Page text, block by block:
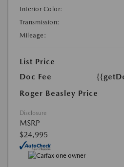
Interior Color:
Transmission:
Mileage:
List Price
Doc Fee
Roger Beasley Price
Disclosure
MSRP
$24,995